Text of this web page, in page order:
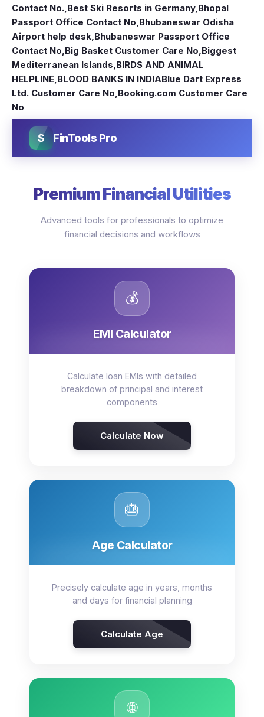
Contact No. Best Ski Resorts in Germany, Bhopal
Passport Office Contact No Bhubaneswar Odisha
Airport help desk Bhubaneswar Passport Office
Contact No Big Basket Customer Care No Biggest
Mediterranean Islands BIRDS AND ANIMAL
HELPLINE BLOOD BANKS IN INDIABlue Dart Express
Ltd. Customer Care No Booking.com Customer Care
No
$ FinTools Pro
Premium Financial Utilities
Advanced tools for professionals to optimize
financial decisions and workflows
💰
EMI Calculator
Calculate loan EMIs with detailed
breakdown of principal and interest
components
Calculate Now
🎂
Age Calculator
Precisely calculate age in years, months
and days for financial planning
Calculate Age
🌐